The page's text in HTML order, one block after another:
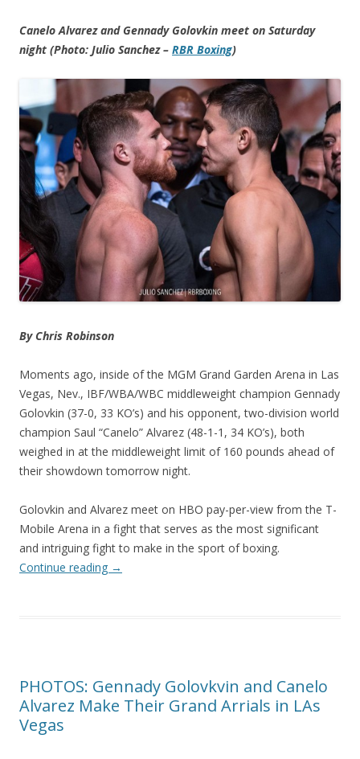
Canelo Alvarez and Gennady Golovkin meet on Saturday
night (Photo: Julio Sanchez – RBR Boxing)
By Chris Robinson
Moments ago, inside of the MGM Grand Garden Arena in Las
Vegas, Nev., IBF/WBA/WBC middleweight champion Gennady
Golovkin (37-0, 33 KO’s) and his opponent, two-division world
champion Saul “Canelo” Alvarez (48-1-1, 34 KO’s), both
weighed in at the middleweight limit of 160 pounds ahead of
their showdown tomorrow night.
Golovkin and Alvarez meet on HBO pay-per-view from the T-
Mobile Arena in a fight that serves as the most significant
and intriguing fight to make in the sport of boxing.
Continue reading →
PHOTOS: Gennady Golovkvin and Canelo
Alvarez Make Their Grand Arrials in LAs
Vegas